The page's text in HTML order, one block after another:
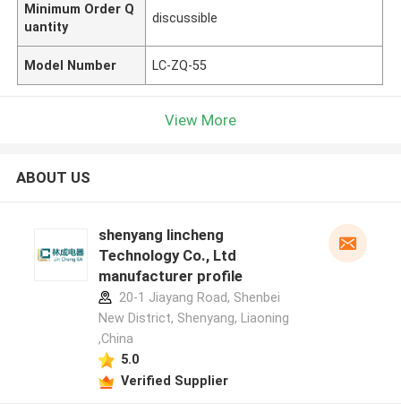
Minimum Order Q
uantity
discussible
Model Number LC-ZQ-55
View More
ABOUT US
shenyang lincheng
Technology Co., Ltd
manufacturer profile
20-1 Jiayang Road, Shenbei
New District, Shenyang, Liaoning
,China
5.0
Verified Supplier